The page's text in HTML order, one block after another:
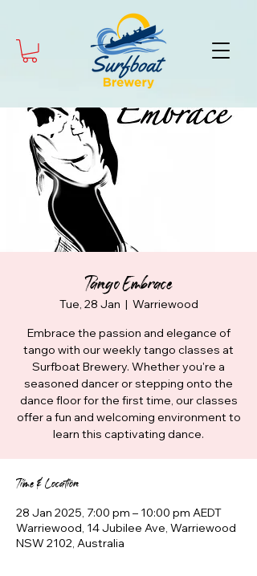
Tango Embrace
Tue, 28 Jan
  |
Warriewood
Embrace the passion and elegance of
tango with our weekly tango classes at
Surfboat Brewery. Whether you're a
seasoned dancer or stepping onto the
dance floor for the first time, our classes
offer a fun and welcoming environment to
learn this captivating dance.
Time & Location
28 Jan 2025, 7:00 pm – 10:00 pm AEDT
Warriewood, 14 Jubilee Ave, Warriewood
NSW 2102, Australia